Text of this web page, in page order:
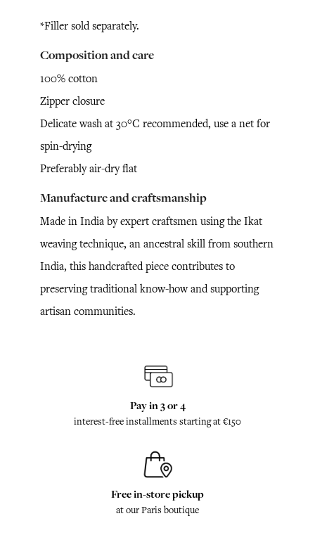
*Filler sold separately.
Composition and care
100% cotton
Zipper closure
Delicate wash at 30°C recommended, use a net for
spin-drying
Preferably air-dry flat
Manufacture and craftsmanship
Made in India by expert craftsmen using the Ikat
weaving technique, an ancestral skill from southern
India, this handcrafted piece contributes to
preserving traditional know-how and supporting
artisan communities.
Pay in 3 or 4
interest-free installments starting at €150
Free in-store pickup
at our Paris boutique